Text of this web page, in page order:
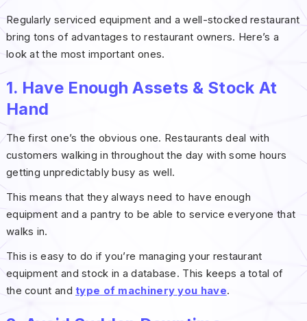
Regularly serviced equipment and a well-stocked restaurant
bring tons of advantages to restaurant owners. Here’s a
look at the most important ones.
1. Have Enough Assets & Stock At
Hand
The first one’s the obvious one. Restaurants deal with
customers walking in throughout the day with some hours
getting unpredictably busy as well.
This means that they always need to have enough
equipment and a pantry to be able to service everyone that
walks in.
This is easy to do if you’re managing your restaurant
equipment and stock in a database. This keeps a total of
the count and type of machinery you have.